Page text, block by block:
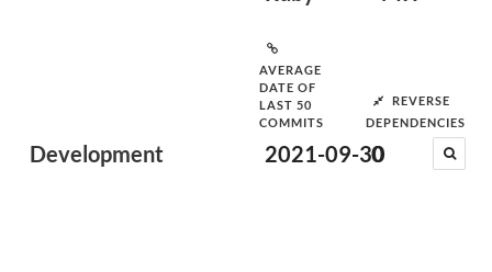
Development
AVERAGE
DATE OF
LAST 50
COMMITS
2021-09-30
REVERSE
DEPENDENCIES
0